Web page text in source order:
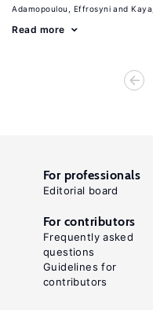
Adamopoulou, Effrosyni
Read more
For professionals
Editorial board
For contributors
Frequently asked
questions
Guidelines for
contributors